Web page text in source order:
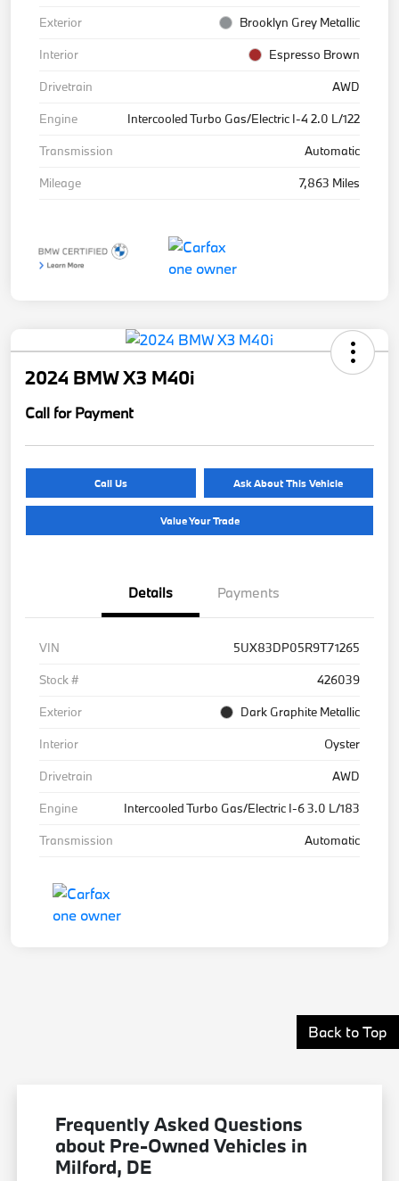
Exterior
Brooklyn Grey Metallic
Interior
Espresso Brown
Drivetrain
AWD
Engine
Intercooled Turbo Gas/Electric I-4 2.0 L/122
Transmission
Automatic
Mileage
7,863 Miles
2024 BMW X3 M40i
Call for Payment
Call Us Ask About This Vehicle
Value Your Trade
Details Payments
VIN
5UX83DP05R9T71265
Stock #
426039
Exterior
Dark Graphite Metallic
Interior
Oyster
Drivetrain
AWD
Engine
Intercooled Turbo Gas/Electric I-6 3.0 L/183
Transmission
Automatic
Back to Top
Frequently Asked Questions
about Pre-Owned Vehicles in
Milford, DE